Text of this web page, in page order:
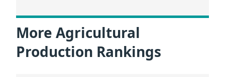
More Agricultural
Production Rankings